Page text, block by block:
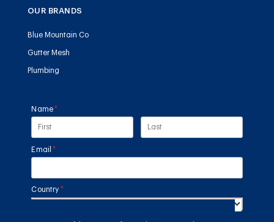
OUR BRANDS
Blue Mountain Co
Gutter Mesh
Plumbing
Name*
(required)
Email *
(required)
Country *(required)